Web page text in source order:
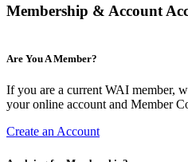
Membership & Account
Are You A Member?
If you are a current WAI member,
your online account and Member
Create an Account